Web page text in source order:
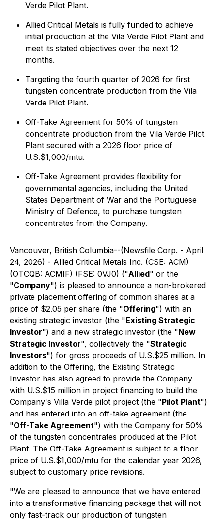
Verde Pilot Plant.
Allied Critical Metals is fully funded to achieve
initial production at the Vila Verde Pilot Plant and
meet its stated objectives over the next 12
months.
Targeting the fourth quarter of 2026 for first
tungsten concentrate production from the Vila
Verde Pilot Plant.
Off-Take Agreement for 50% of tungsten
concentrate production from the Vila Verde Pilot
Plant secured with a 2026 floor price of
U.S.$1,000/mtu.
Off-Take Agreement provides flexibility for
governmental agencies, including the United
States Department of War and the Portuguese
Ministry of Defence, to purchase tungsten
concentrates from the Company.
Vancouver, British Columbia--(Newsfile Corp. - April
24, 2026) - Allied Critical Metals Inc. (CSE: ACM)
(OTCQB: ACMIF) (FSE: 0VJ0) ("Allied" or the
"Company") is pleased to announce a non-brokered
private placement offering of common shares at a
price of $2.05 per share (the "Offering") with an
existing strategic investor (the "Existing Strategic
Investor") and a new strategic investor (the "New
Strategic Investor", collectively the "Strategic
Investors") for gross proceeds of U.S.$25 million. In
addition to the Offering, the Existing Strategic
Investor has also agreed to provide the Company
with U.S.$15 million in project financing to build the
Company's Villa Verde pilot project (the "Pilot Plant")
and has entered into an off-take agreement (the
"Off-Take Agreement") with the Company for 50%
of the tungsten concentrates produced at the Pilot
Plant. The Off-Take Agreement is subject to a floor
price of U.S.$1,000/mtu for the calendar year 2026,
subject to customary price revisions.
"We are pleased to announce that we have entered
into a transformative financing package that will not
only fast-track our production of tungsten